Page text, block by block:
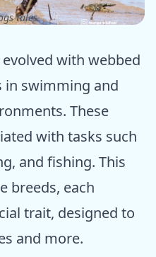
tales
with webbed
in swimming and
These
with tasks such
and fishing. This
breeds, each
trait, designed to
and more.